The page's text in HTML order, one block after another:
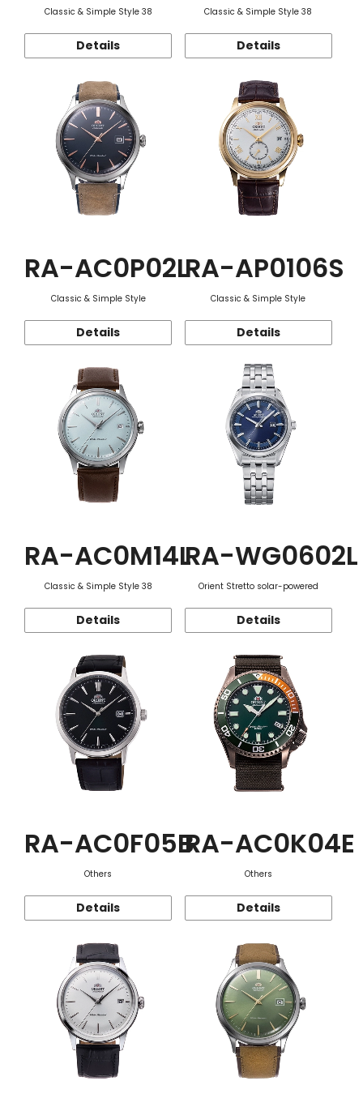
Classic & Simple Style 38
Details
Classic & Simple Style 38
Details
RA-AC0P02L
Classic & Simple Style
Details
RA-AP0106S
Classic & Simple Style
Details
RA-AC0M14L
Classic & Simple Style 38
Details
RA-WG0602L
Orient Stretto solar-powered
Details
RA-AC0F05B
Others
Details
RA-AC0K04E
Others
Details